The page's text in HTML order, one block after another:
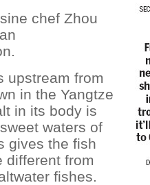
chef Zhou
upstream from
in the Yangtze
in its body is
waters of
gives the fish
different from
fishes.